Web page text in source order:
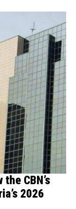
CBN’s
2026